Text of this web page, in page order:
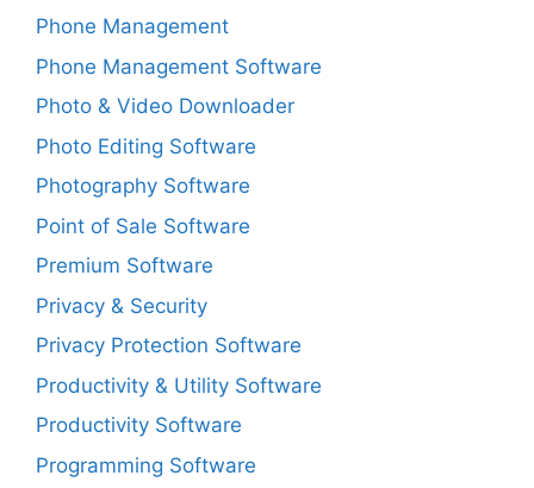
Phone Management
Phone Management Software
Photo & Video Downloader
Photo Editing Software
Photography Software
Point of Sale Software
Premium Software
Privacy & Security
Privacy Protection Software
Productivity & Utility Software
Productivity Software
Programming Software